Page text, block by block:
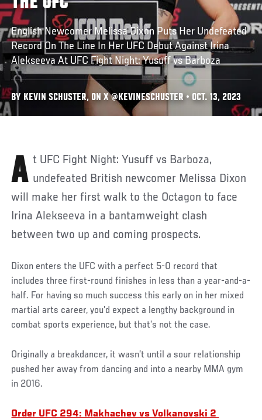
English Newcomer Melissa Dixon Puts Her Undefeated
Record On The Line In Her UFC Debut Against Irina
Alekseeva At UFC Fight Night: Yusuff vs Barboza
BY KEVIN SCHUSTER, ON X @KEVINESCHUSTER • OCT. 13, 2023
At UFC Fight Night: Yusuff vs Barboza, undefeated British newcomer Melissa Dixon
will make her first walk to the Octagon to face
Irina Alekseeva in a bantamweight clash
between two up and coming prospects.
Dixon enters the UFC with a perfect 5-0 record that
includes three first-round finishes in less than a year-and-a-
half. For having so much success this early on in her mixed
martial arts career, you’d expect a lengthy background in
combat sports experience, but that’s not the case.
Originally a breakdancer, it wasn’t until a sour relationship
pushed her away from dancing and into a nearby MMA gym
in 2016.
Order UFC 294: Makhachev vs Volkanovski 2